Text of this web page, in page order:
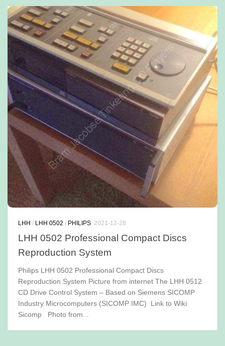
LHH / LHH 0502 / PHILIPS 2021-12-28
LHH 0502 Professional Compact Discs
Reproduction System
Philips LHH 0502 Professional Compact Discs
Reproduction System Picture from internet The LHH 0512
CD Drive Control System – Based on Siemens SICOMP
Industry Microcomputers (SICOMP IMC) Link to Wiki
Sicomp Photo from...